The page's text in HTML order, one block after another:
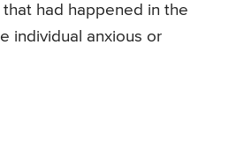
had happened in the
individual anxious or